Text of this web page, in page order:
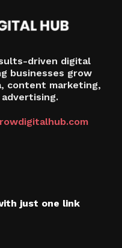
driven digital
businesses grow
content marketing,
just one link